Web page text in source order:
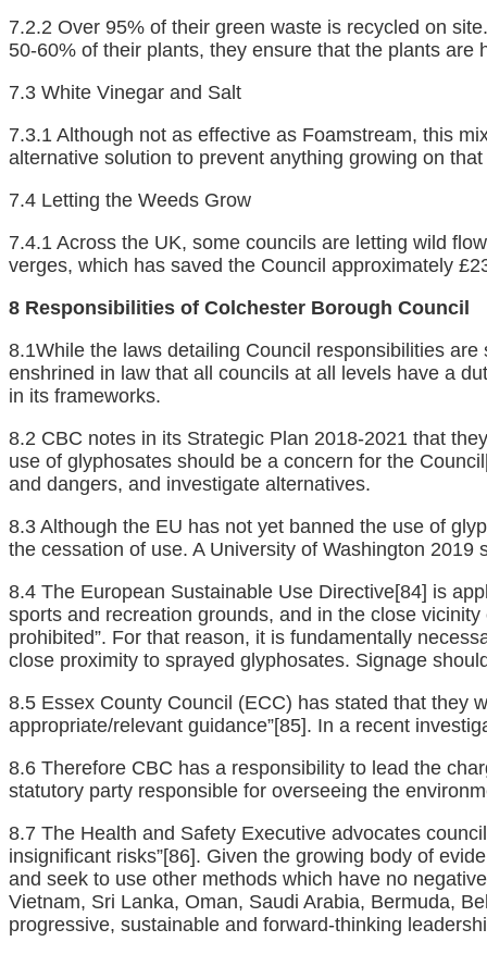
7.2.2 Over 95% of their green waste is recycled on
50-60% of their plants, they ensure that the plants are
7.3 White Vinegar and Salt
7.3.1 Although not as effective as Foamstream, this
alternative solution to prevent anything growing on
7.4 Letting the Weeds Grow
7.4.1 Across the UK, some councils are letting wild
verges, which has saved the Council approximately
8 Responsibilities of Colchester Borough Council
8.1While the laws detailing Council responsibilities
enshrined in law that all councils at all levels have a
in its frameworks.
8.2 CBC notes in its Strategic Plan 2018-2021 that
use of glyphosates should be a concern for the Council
and dangers, and investigate alternatives.
8.3 Although the EU has not yet banned the use of
the cessation of use. A University of Washington
8.4 The European Sustainable Use Directive[84] is
sports and recreation grounds, and in the close
prohibited”. For that reason, it is fundamentally
close proximity to sprayed glyphosates. Signage
8.5 Essex County Council (ECC) has stated that they
appropriate/relevant guidance”[85]. In a recent
8.6 Therefore CBC has a responsibility to lead the
statutory party responsible for overseeing the
8.7 The Health and Safety Executive advocates
insignificant risks”[86]. Given the growing body of
and seek to use other methods which have no
Vietnam, Sri Lanka, Oman, Saudi Arabia, Bermuda,
progressive, sustainable and forward-thinking